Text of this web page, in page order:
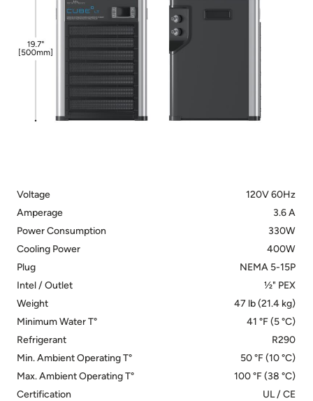
Voltage
120V 60Hz
Amperage
3.6 A
Power Consumption
330W
Cooling Power
400W
Plug
NEMA 5-15P
Intel / Outlet
½" PEX
Weight
47 lb (21.4 kg)
Minimum Water T°
41 °F (5 °C)
Refrigerant
R290
Min. Ambient Operating T°
50 °F (10 °C)
Max. Ambient Operating T°
100 °F (38 °C)
Certification
UL / CE